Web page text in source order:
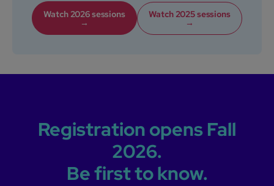
Watch 2026 sessions
→
Watch 2025 sessions
→
Registration opens Fall
2026.
Be first to know.